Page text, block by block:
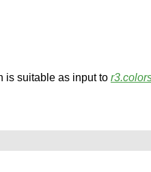
is suitable as input to